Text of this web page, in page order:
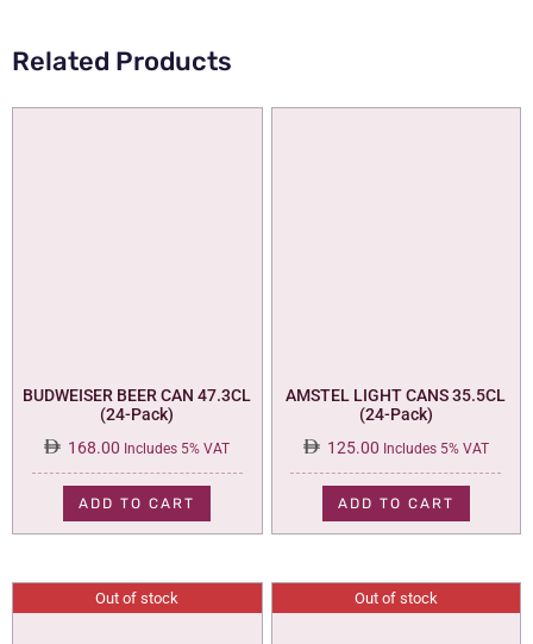
Related Products
BUDWEISER BEER CAN 47.3CL
(24-Pack)
168.00 Includes 5% VAT
ADD TO CART
AMSTEL LIGHT CANS 35.5CL
(24-Pack)
125.00 Includes 5% VAT
ADD TO CART
Out of stock Out of stock